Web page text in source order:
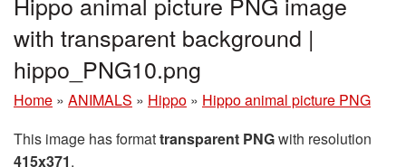
with transparent background |
hippo_PNG10.png
Home » ANIMALS » Hippo » Hippo animal picture PNG
This image has formattransparent PNGwith resolution
415x371.